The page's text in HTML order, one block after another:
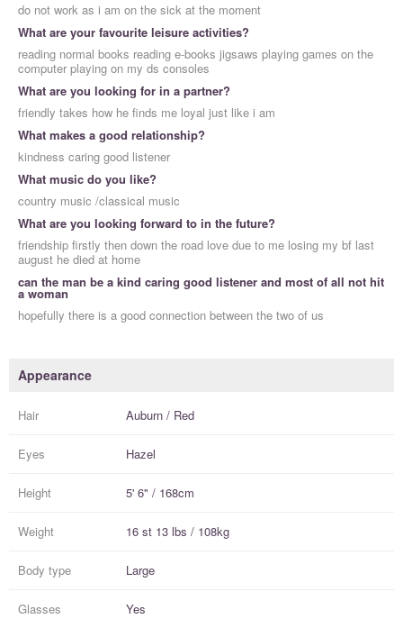
do not work as i am on the sick at the moment
What are your favourite leisure activities?
reading normal books reading e-books jigsaws playing games on the
computer playing on my ds consoles
What are you looking for in a partner?
friendly takes how he finds me loyal just like i am
What makes a good relationship?
kindness caring good listener
What music do you like?
country music /classical music
What are you looking forward to in the future?
friendship firstly then down the road love due to me losing my bf last
august he died at home
can the man be a kind caring good listener and most of all not hit
a woman
hopefully there is a good connection between the two of us
Appearance
Hair Auburn / Red
Eyes Hazel
Height 5' 6" / 168cm
Weight 16 st 13 lbs / 108kg
Body type Large
Glasses Yes